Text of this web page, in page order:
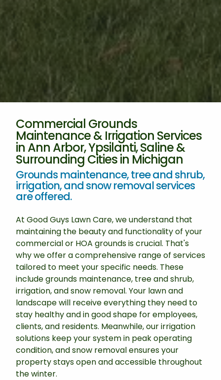
Commercial Grounds
Maintenance & Irrigation Services
in Ann Arbor, Ypsilanti, Saline &
Surrounding Cities in Michigan
Grounds maintenance, tree and shrub,
irrigation, and snow removal services
are offered.
At Good Guys Lawn Care, we understand that
maintaining the beauty and functionality of your
commercial or HOA grounds is crucial. That's
why we offer a comprehensive range of services
tailored to meet your specific needs. These
include grounds maintenance, tree and shrub,
irrigation, and snow removal. Your lawn and
landscape will receive everything they need to
stay healthy and in good shape for employees,
clients, and residents. Meanwhile, our irrigation
solutions keep your system in peak operating
condition, and snow removal ensures your
property stays open and accessible throughout
the winter.